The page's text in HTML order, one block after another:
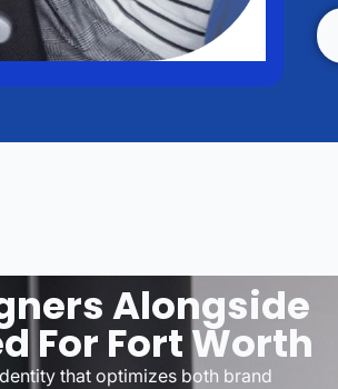
Alongside
For Fort Worth
that optimizes both brand